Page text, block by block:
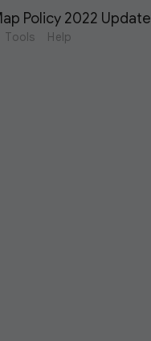
Policy 2022 Update
Tools Help